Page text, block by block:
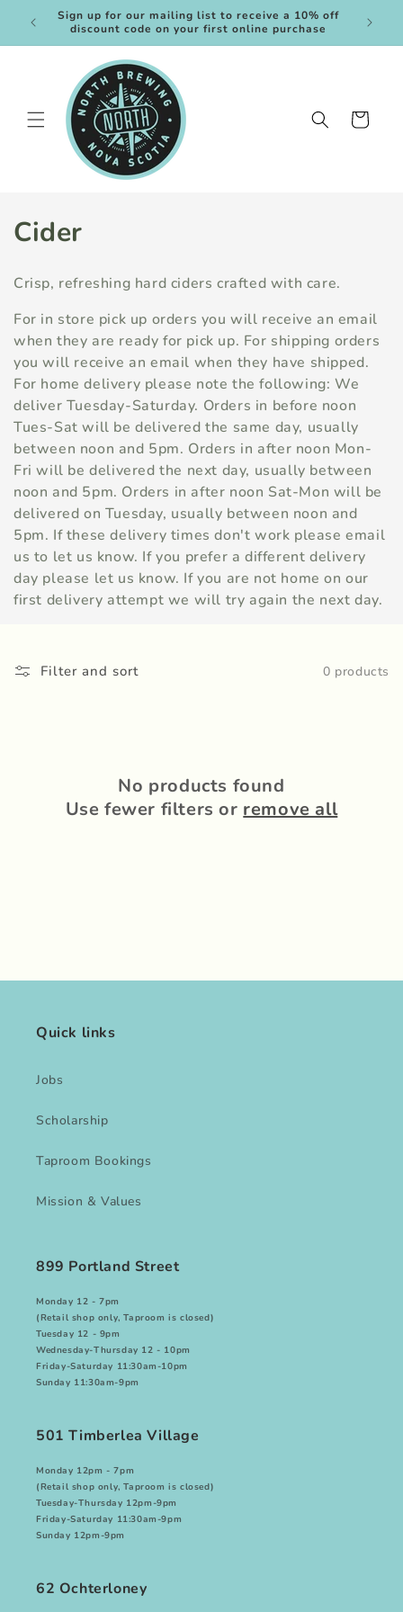
Skip to
content
Sign up for our mailing list to receive a 10% off
discount code on your first online purchase
Cart
C
l
e
c
t
i
o
n
:
Cider
Crisp, refreshing hard ciders crafted with care.
For in store pick up orders you will receive an email
when they are ready for pick up. For shipping orders
you will receive an email when they have shipped.
For home delivery please note the following: We
deliver Tuesday-Saturday. Orders in before noon
Tues-Sat will be delivered the same day, usually
between noon and 5pm. Orders in after noon Mon-
Fri will be delivered the next day, usually between
noon and 5pm. Orders in after noon Sat-Mon will be
delivered on Tuesday, usually between noon and
5pm. If these delivery times don't work please email
us to let us know. If you prefer a different delivery
day please let us know. If you are not home on our
first delivery attempt we will try again the next day.
Filter and sort 0 products
No products found
Use fewer filters or remove all
Quick links
Jobs
Scholarship
Taproom Bookings
Mission & Values
899 Portland Street
Monday 12 - 7pm
(Retail shop only, Taproom is closed)
Tuesday 12 - 9pm
Wednesday-Thursday 12 - 10pm
Friday-Saturday 11:30am-10pm
Sunday 11:30am-9pm
501 Timberlea Village
Monday 12pm - 7pm
(Retail shop only, Taproom is closed)
Tuesday-Thursday 12pm-9pm
Friday-Saturday 11:30am-9pm
Sunday 12pm-9pm
62 Ochterloney